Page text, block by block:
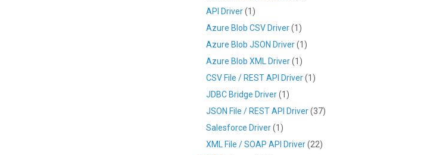
API Driver(1)
Azure Blob CSV Driver(1)
Azure Blob JSON Driver(1)
Azure Blob XML Driver(1)
CSV File / REST API Driver(1)
JDBC Bridge Driver(1)
JSON File / REST API Driver(37)
Salesforce Driver(1)
XML File / SOAP API Driver(22)